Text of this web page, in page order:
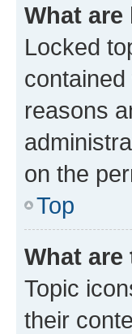
What
Locked
reasons
on the
Top
What
Topic
their